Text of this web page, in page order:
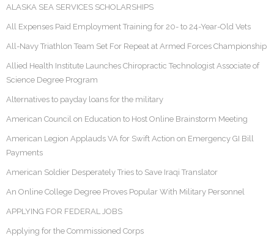
ALASKA SEA SERVICES SCHOLARSHIPS
All Expenses Paid Employment Training for 20- to 24-Year-Old Vets
All-Navy Triathlon Team Set For Repeat at Armed Forces Championship
Allied Health Institute Launches Chiropractic Technologist Associate of
Science Degree Program
Alternatives to payday loans for the military
American Council on Education to Host Online Brainstorm Meeting
American Legion Applauds VA for Swift Action on Emergency GI Bill
Payments
American Soldier Desperately Tries to Save Iraqi Translator
An Online College Degree Proves Popular With Military Personnel
APPLYING FOR FEDERAL JOBS
Applying for the Commissioned Corps